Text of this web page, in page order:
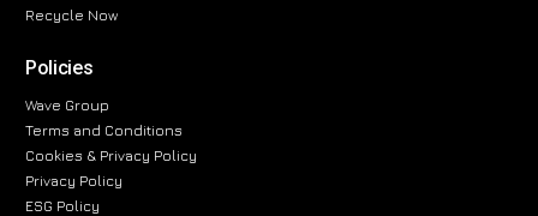
Recycle Now
Policies
Wave Group
Terms and Conditions
Cookies & Privacy Policy
Privacy Policy
ESG Policy